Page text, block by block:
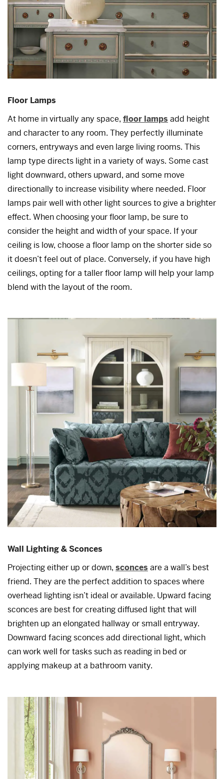
Floor Lamps
At home in virtually any space, floor lamps add height
and character to any room. They perfectly illuminate
corners, entryways and even large living rooms. This
lamp type directs light in a variety of ways. Some cast
light downward, others upward, and some move
directionally to increase visibility where needed. Floor
lamps pair well with other light sources to give a brighter
effect. When choosing your floor lamp, be sure to
consider the height and width of your space. If your
ceiling is low, choose a floor lamp on the shorter side so
it doesn’t feel out of place. Conversely, if you have high
ceilings, opting for a taller floor lamp will help your lamp
blend with the layout of the room.
Wall Lighting & Sconces
Projecting either up or down, sconces are a wall’s best
friend. They are the perfect addition to spaces where
overhead lighting isn’t ideal or available. Upward facing
sconces are best for creating diffused light that will
brighten up an elongated hallway or small entryway.
Downward facing sconces add directional light, which
can work well for tasks such as reading in bed or
applying makeup at a bathroom vanity.